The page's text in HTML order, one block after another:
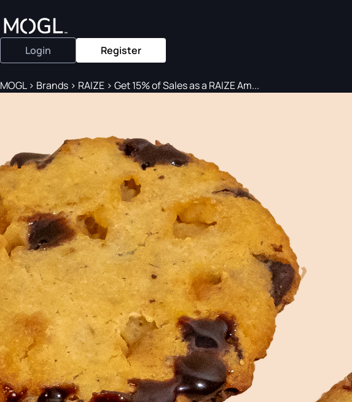
Login Register
MOGL> Brands > RAIZE > Get 15% of Sales as a RAIZE Am...